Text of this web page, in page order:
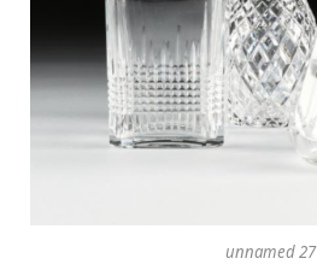
unnamed 27